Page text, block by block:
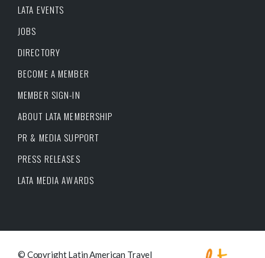
LATA EVENTS
JOBS
DIRECTORY
BECOME A MEMBER
MEMBER SIGN-IN
ABOUT LATA MEMBERSHIP
PR & MEDIA SUPPORT
PRESS RELEASES
LATA MEDIA AWARDS
© Copyright Latin American Travel